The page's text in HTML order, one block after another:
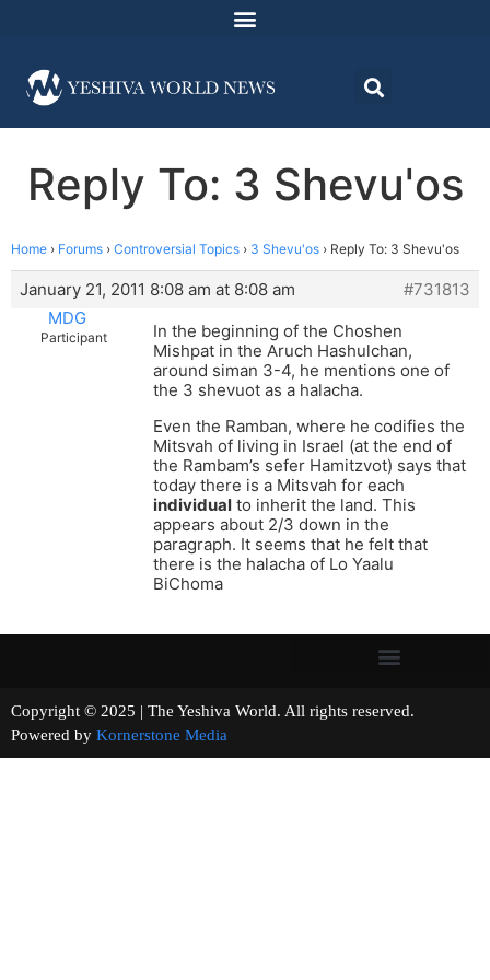
Reply To: 3 Shevu'os
Home › Forums › Controversial Topics › 3 Shevu'os › Reply To: 3 Shevu'os
January 21, 2011 8:08 am at 8:08 am
#731813
MDG
Participant
In the beginning of the Choshen
Mishpat in the Aruch Hashulchan,
around siman 3-4, he mentions one of
the 3 shevuot as a halacha.
Even the Ramban, where he codifies the
Mitsvah of living in Israel (at the end of
the Rambam’s sefer Hamitzvot) says that
today there is a Mitsvah for each
individual to inherit the land. This
appears about 2/3 down in the
paragraph. It seems that he felt that
there is the halacha of Lo Yaalu
BiChoma
Copyright © 2025 | The Yeshiva World. All rights reserved.
Powered by Kornerstone Media